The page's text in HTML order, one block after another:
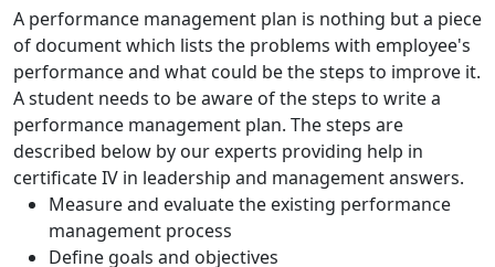
A performance management plan is nothing but a piece
of document which lists the problems with employee's
performance and what could be the steps to improve it.
A student needs to be aware of the steps to write a
performance management plan. The steps are
described below by our experts providing help in
certificate IV in leadership and management answers.
Measure and evaluate the existing performance
management process
Define goals and objectives